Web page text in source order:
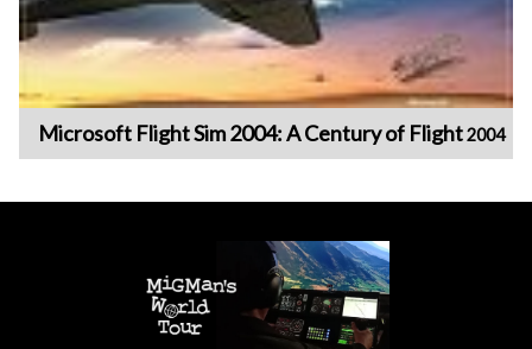
Microsoft Flight Sim 2004: A Century of Flight2004